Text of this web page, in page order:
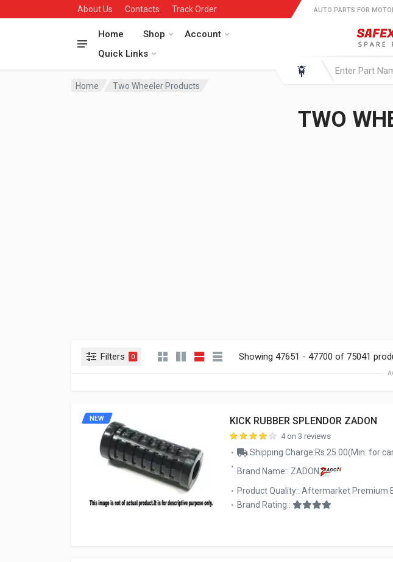
About Us Contacts Track Order
Home Shop
Account
Quick Links
AUTO PARTS FOR
Home Two Wheeler Products
TWO
Filters 0 Showing 47651 - 47700 of 75041
NEW KICK RUBBER SPLENDOR ZADON
4 on 3 reviews
Shipping Charge:Rs.25.00(Min. for
Brand Name:: ZADON
Product Quality:: Aftermarket Premium
Brand Rating::